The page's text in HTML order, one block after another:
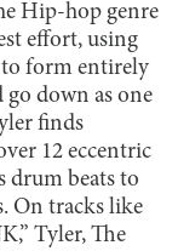
Hip-hop genre
effort, using
to form entirely
go down as one
finds
12 eccentric
drum beats to
On tracks like
Tyler, The